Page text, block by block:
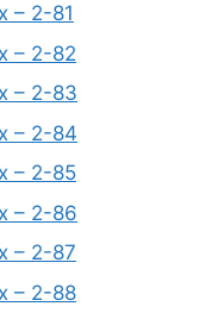
– 2-81
– 2-82
– 2-83
– 2-84
– 2-85
– 2-86
– 2-87
– 2-88